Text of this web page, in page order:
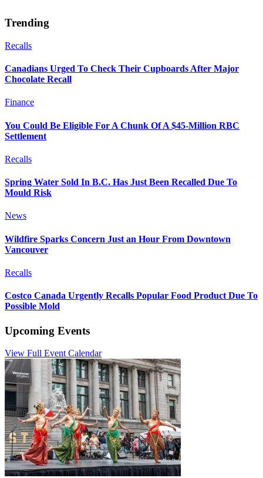
Trending
Recalls
Canadians Urged To Check Their Cupboards After Major
Chocolate Recall
Finance
You Could Be Eligible For A Chunk Of A $45-Million RBC
Settlement
Recalls
Spring Water Sold In B.C. Has Just Been Recalled Due To
Mould Risk
News
Wildfire Sparks Concern Just an Hour From Downtown
Vancouver
Recalls
Costco Canada Urgently Recalls Popular Food Product Due To
Possible Mold
Upcoming Events
View Full Event Calendar